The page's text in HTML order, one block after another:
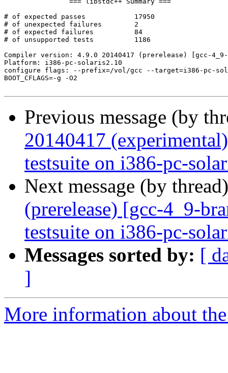
# of expected passes		17950
# of unexpected failures	2
# of expected failures		84
# of unsupported tests		1186
Compiler version: 4.9.0 20140417 (prerelease) [gcc-
Platform: i386-pc-solaris2.10
configure flags: --prefix=/vol/gcc --target=i386-pc-
BOOT_CFLAGS=-g -O2
Previous message (by
20140417
testsuite on i386-pc-
Next message (by
(prerelease) [gcc-4_9-
testsuite on i386-pc-
Messages sorted by: [
]
More information about